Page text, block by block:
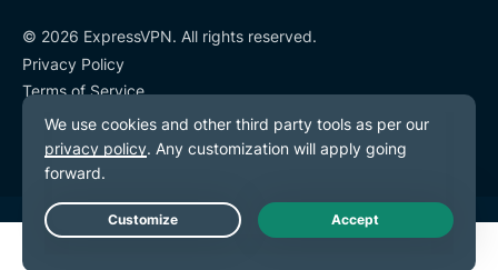
© 2026 ExpressVPN. All rights reserved.
Privacy Policy
Terms of Service
Cookie Preferences
Live Chat